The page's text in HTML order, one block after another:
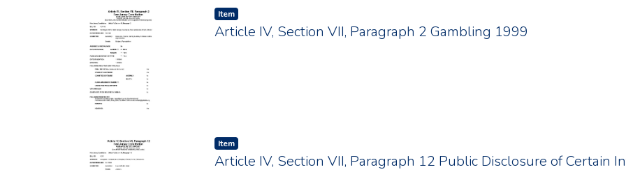
Item type:
Item,
Article IV, Section VII, Paragraph 2 Gambling 1999
Item type:
Item,
Article IV, Section VII, Paragraph 12 Public Disclosure of Certain